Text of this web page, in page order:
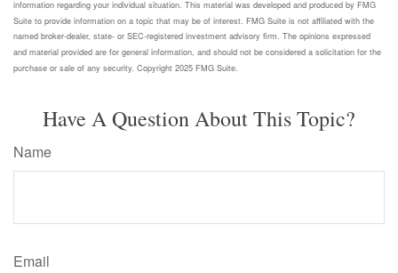
information regarding your individual situation. This material was developed and produced by FMG
Suite to provide information on a topic that may be of interest. FMG Suite is not affiliated with the
named broker-dealer, state- or SEC-registered investment advisory firm. The opinions expressed
and material provided are for general information, and should not be considered a solicitation for the
purchase or sale of any security. Copyright 2025 FMG Suite.
Have A Question About This Topic?
Name
Email